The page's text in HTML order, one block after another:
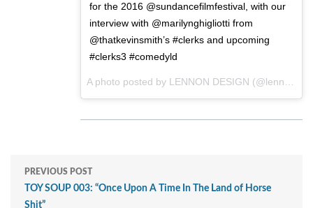
for the 2016 @sundancefilmfestival, with our
interview with @marilynghigliotti from
@thatkevinsmith’s #clerks and upcoming
#clerks3 #comedyld
PREVIOUS POST
TOY SOUP 003: “Once Upon A Time In The Land of Horse
Shit”